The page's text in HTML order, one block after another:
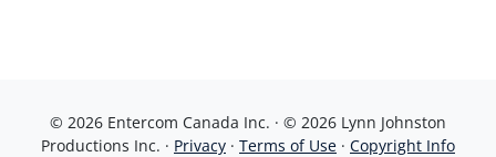
© 2026 Entercom Canada Inc. · © 2026 Lynn Johnston
Productions Inc. · Privacy · Terms of Use · Copyright Info